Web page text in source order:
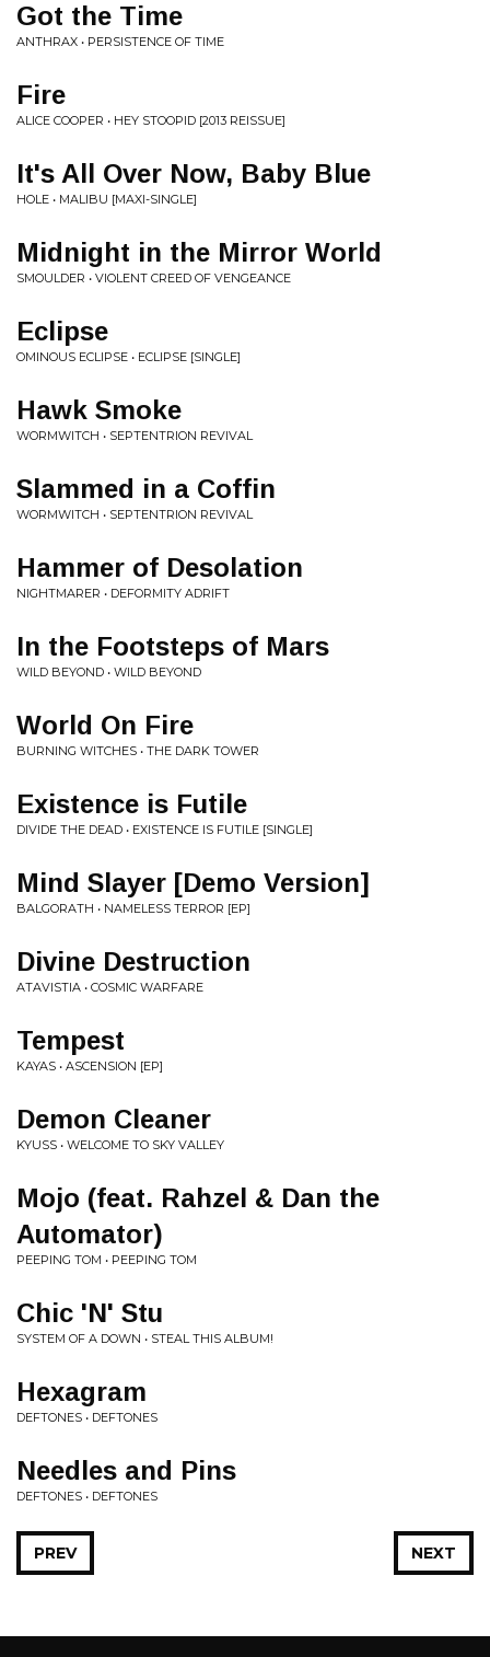
Got the Time
ANTHRAX • PERSISTENCE OF TIME
Fire
ALICE COOPER • HEY STOOPID [2013 REISSUE]
It's All Over Now, Baby Blue
HOLE • MALIBU [MAXI-SINGLE]
Midnight in the Mirror World
SMOULDER • VIOLENT CREED OF VENGEANCE
Eclipse
OMINOUS ECLIPSE • ECLIPSE [SINGLE]
Hawk Smoke
WORMWITCH • SEPTENTRION REVIVAL
Slammed in a Coffin
WORMWITCH • SEPTENTRION REVIVAL
Hammer of Desolation
NIGHTMARER • DEFORMITY ADRIFT
In the Footsteps of Mars
WILD BEYOND • WILD BEYOND
World On Fire
BURNING WITCHES • THE DARK TOWER
Existence is Futile
DIVIDE THE DEAD • EXISTENCE IS FUTILE [SINGLE]
Mind Slayer [Demo Version]
BALGORATH • NAMELESS TERROR [EP]
Divine Destruction
ATAVISTIA • COSMIC WARFARE
Tempest
KAYAS • ASCENSION [EP]
Demon Cleaner
KYUSS • WELCOME TO SKY VALLEY
Mojo (feat. Rahzel & Dan the
Automator)
PEEPING TOM • PEEPING TOM
Chic 'N' Stu
SYSTEM OF A DOWN • STEAL THIS ALBUM!
Hexagram
DEFTONES • DEFTONES
Needles and Pins
DEFTONES • DEFTONES
NEXT
PREV